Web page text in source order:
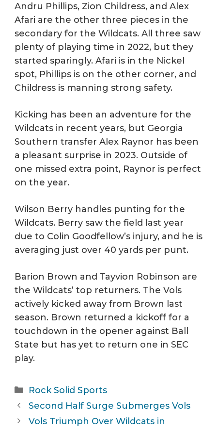
Andru Phillips, Zion Childress, and Alex
Afari are the other three pieces in the
secondary for the Wildcats. All three saw
plenty of playing time in 2022, but they
started sparingly. Afari is in the Nickel
spot, Phillips is on the other corner, and
Childress is manning strong safety.
Kicking has been an adventure for the
Wildcats in recent years, but Georgia
Southern transfer Alex Raynor has been
a pleasant surprise in 2023. Outside of
one missed extra point, Raynor is perfect
on the year.
Wilson Berry handles punting for the
Wildcats. Berry saw the field last year
due to Colin Goodfellow’s injury, and he is
averaging just over 40 yards per punt.
Barion Brown and Tayvion Robinson are
the Wildcats’ top returners. The Vols
actively kicked away from Brown last
season. Brown returned a kickoff for a
touchdown in the opener against Ball
State but has yet to return one in SEC
play.
Categories
Rock Solid Sports
Second Half Surge Submerges Vols
Vols Triumph Over Wildcats in